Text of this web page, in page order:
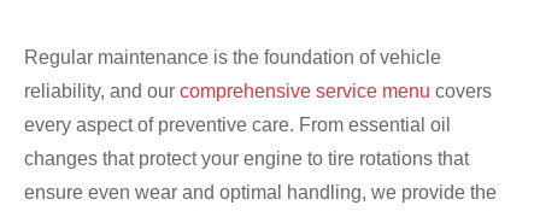
Regular maintenance is the foundation of vehicle
reliability, and our comprehensive service menu covers
every aspect of preventive care. From essential oil
changes that protect your engine to tire rotations that
ensure even wear and optimal handling, we provide the